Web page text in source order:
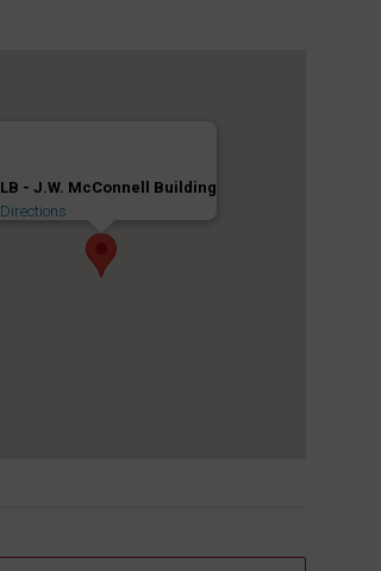
LB - J.W. McConnell Building
Directions